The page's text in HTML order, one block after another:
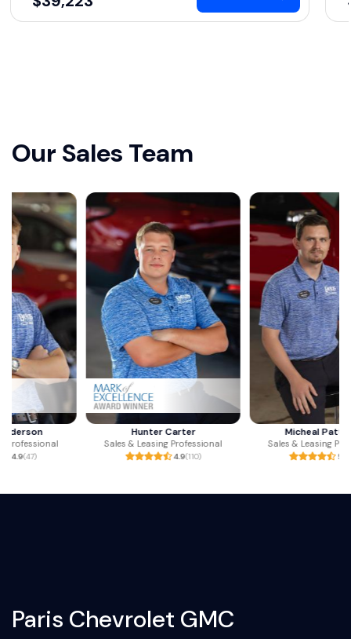
Our Sales Team
Sales & Leasing Professional
(110)
Micheal Patterson
Sales & Leasing Professional
(23)
Paris Chevrolet GMC